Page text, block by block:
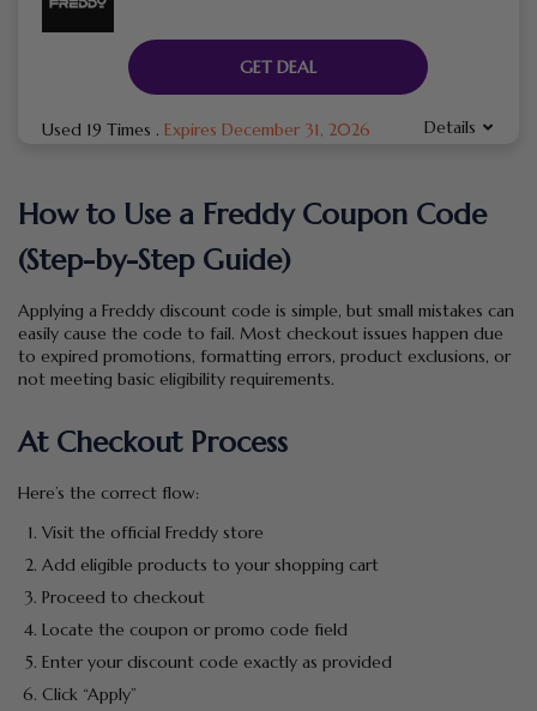
GET DEAL
Used 19 Times . Expires December 31, 2026 Details
How to Use a Freddy Coupon Code
(Step-by-Step Guide)
Applying a Freddy discount code is simple, but small mistakes can
easily cause the code to fail. Most checkout issues happen due
to expired promotions, formatting errors, product exclusions, or
not meeting basic eligibility requirements.
At Checkout Process
Here’s the correct flow:
Visit the official Freddy store
Add eligible products to your shopping cart
Proceed to checkout
Locate the coupon or promo code field
Enter your discount code exactly as provided
Click “Apply”